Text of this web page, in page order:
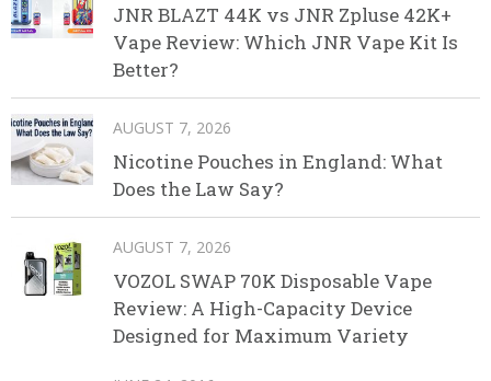
JNR BLAZT 44K vs JNR Zpluse 42K+
Vape Review: Which JNR Vape Kit Is
Better?
AUGUST 7, 2026
Nicotine Pouches in England: What
Does the Law Say?
AUGUST 7, 2026
VOZOL SWAP 70K Disposable Vape
Review: A High-Capacity Device
Designed for Maximum Variety